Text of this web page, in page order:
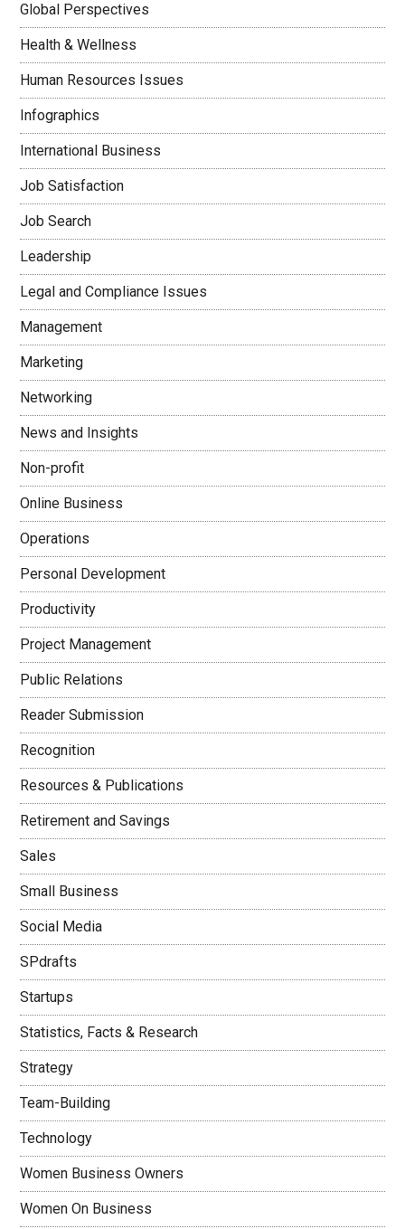
Global Perspectives
Health & Wellness
Human Resources Issues
Infographics
International Business
Job Satisfaction
Job Search
Leadership
Legal and Compliance Issues
Management
Marketing
Networking
News and Insights
Non-profit
Online Business
Operations
Personal Development
Productivity
Project Management
Public Relations
Reader Submission
Recognition
Resources & Publications
Retirement and Savings
Sales
Small Business
Social Media
SPdrafts
Startups
Statistics, Facts & Research
Strategy
Team-Building
Technology
Women Business Owners
Women On Business